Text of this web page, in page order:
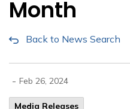
Month
Back to News Search
- Feb 26, 2024
Media Releases